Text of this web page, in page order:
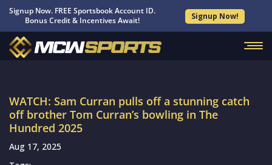
Signup Now. FREE Sportsbook Account ID.
Bonus Credit & Incentives Await!
Signup Now!
WATCH: Sam Curran pulls off a stunning catch
off brother Tom Curran’s bowling in The
Hundred 2025
Aug 17, 2025